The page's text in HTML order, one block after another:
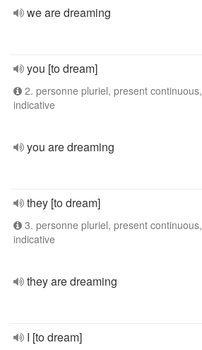
we are dreaming
you [to dream]
2. personne pluriel, present continuous,
indicative
you are dreaming
they [to dream]
3. personne pluriel, present continuous,
indicative
they are dreaming
I [to dream]